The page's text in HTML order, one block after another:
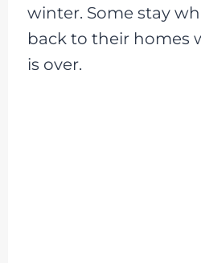
winter. Some stay
back to their homes
is over.